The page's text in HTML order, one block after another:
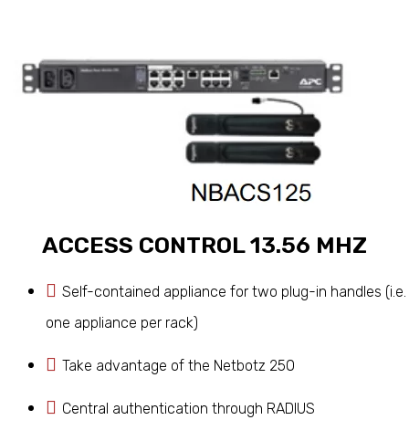
ACCESS CONTROL 13.56 MHZ
Self-contained appliance for two plug-in handles (i.e.
one appliance per rack)
Take advantage of the Netbotz 250
Central authentication through RADIUS